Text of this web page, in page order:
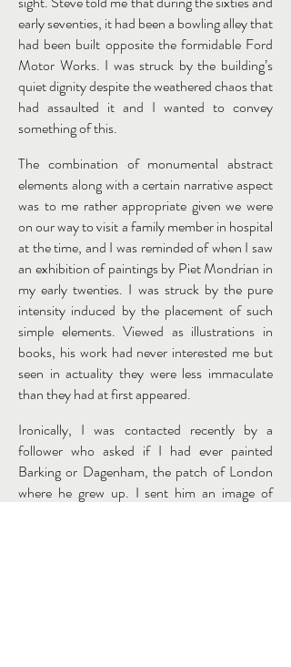
early seventies, it had been a bowling alley that
had been built opposite the formidable Ford
Motor Works. I was struck by the building’s
quiet dignity despite the weathered chaos that
had assaulted it and I wanted to convey
something of this.
The combination of monumental abstract
elements along with a certain narrative aspect
was to me rather appropriate given we were
on our way to visit a family member in hospital
at the time, and I was reminded of when I saw
an exhibition of paintings by Piet Mondrian in
my early twenties. I was struck by the pure
intensity induced by the placement of such
simple elements. Viewed as illustrations in
books, his work had never interested me but
seen in actuality they were less immaculate
than they had at first appeared.
Ironically, I was contacted recently by a
follower who asked if I had ever painted
Barking or Dagenham, the patch of London
where he grew up. I sent him an image of